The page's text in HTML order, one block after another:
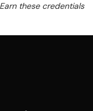
these credentials